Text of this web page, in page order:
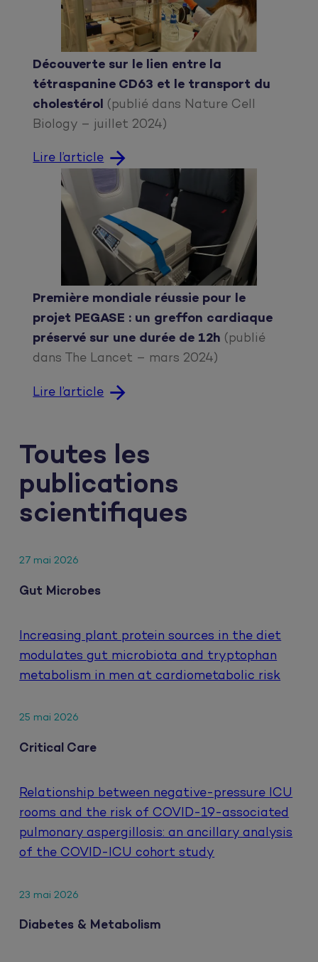
Découverte sur le lien entre la
tétraspanine CD63 et le transport du
cholestérol (publié dans Nature Cell
Biology – juillet 2024)
Lire l’article
Première mondiale réussie pour le
projet PEGASE : un greffon cardiaque
préservé sur une durée de 12h (publié
dans The Lancet – mars 2024)
Lire l’article
Toutes les
publications
scientifiques
27 mai 2026
Gut Microbes
Increasing plant protein sources in the diet
modulates gut microbiota and tryptophan
metabolism in men at cardiometabolic risk
25 mai 2026
Critical Care
Relationship between negative-pressure ICU
rooms and the risk of COVID-19-associated
pulmonary aspergillosis: an ancillary analysis
of the COVID-ICU cohort study
23 mai 2026
Diabetes & Metabolism